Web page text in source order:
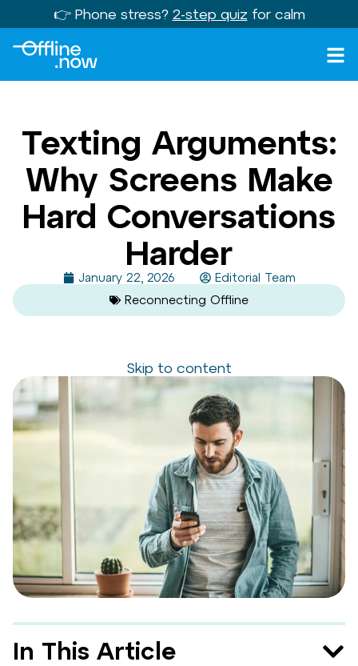
👉 Phone stress? 2-step quiz for calm
Texting Arguments:
Why Screens Make
Hard Conversations
Harder
January 22, 2026
Editorial Team
Reconnecting Offline
Skip to content
In This Article